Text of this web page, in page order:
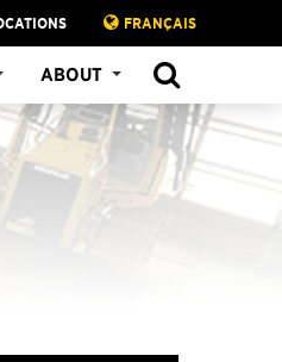
FRANÇAIS
ABOUT